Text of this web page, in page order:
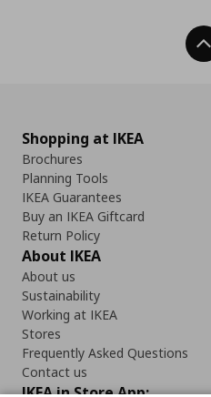
Shopping at IKEA
Brochures
Planning Tools
IKEA Guarantees
Buy an IKEA Giftcard
Return Policy
About IKEA
About us
Sustainability
Working at IKEA
Stores
Frequently Asked Questions
Contact us
IKEA in Store App: